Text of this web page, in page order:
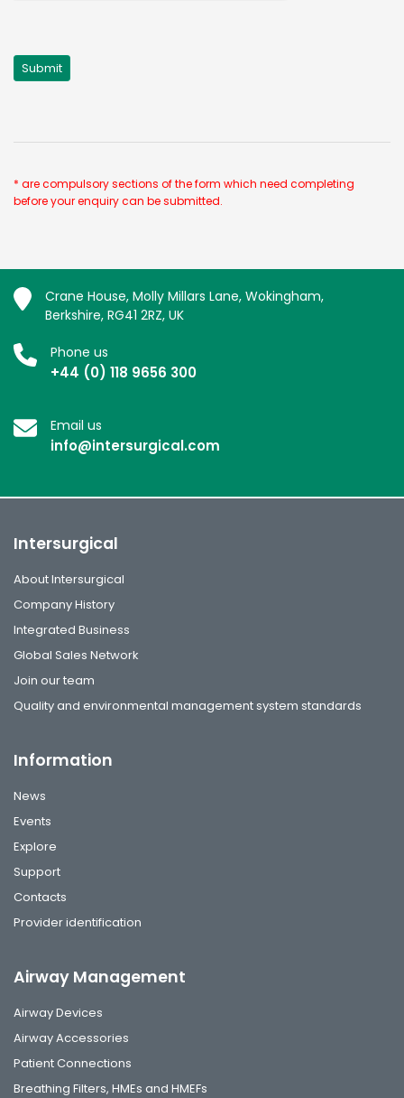
* are compulsory sections of the form which need completing
before your enquiry can be submitted.
Crane House, Molly Millars Lane, Wokingham,
Berkshire, RG41 2RZ, UK
Phone us
+44 (0) 118 9656 300
Email us
info@intersurgical.com
Intersurgical
About Intersurgical
Company History
Integrated Business
Global Sales Network
Join our team
Quality and environmental management system standards
Information
News
Events
Explore
Support
Contacts
Provider identification
Airway Management
Airway Devices
Airway Accessories
Patient Connections
Breathing Filters, HMEs and HMEFs